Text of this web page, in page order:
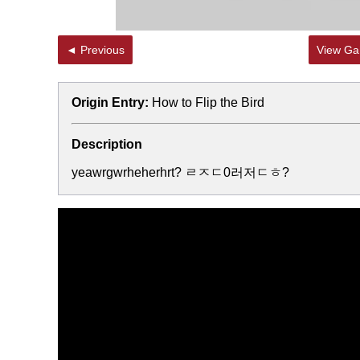
◄ Previous View
Origin Entry: How to Flip the Bird
Description
yeawrgwrheherhrt? ㄹㅈㄷ0러저ㄷㅎ?